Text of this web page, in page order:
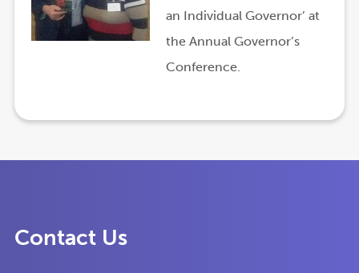
an Individual Governor’ at
the Annual Governor’s
Conference.
Contact Us